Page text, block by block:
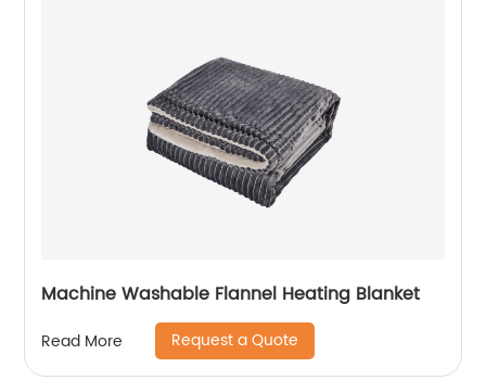
Machine Washable Flannel Heating Blanket
Read More Request a Quote